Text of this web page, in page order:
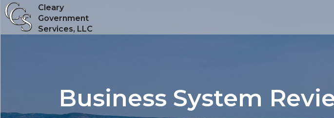
Cleary
Government
Services, LLC
Business System